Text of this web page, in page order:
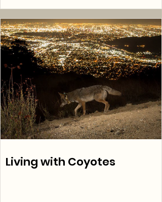
Living with Coyotes